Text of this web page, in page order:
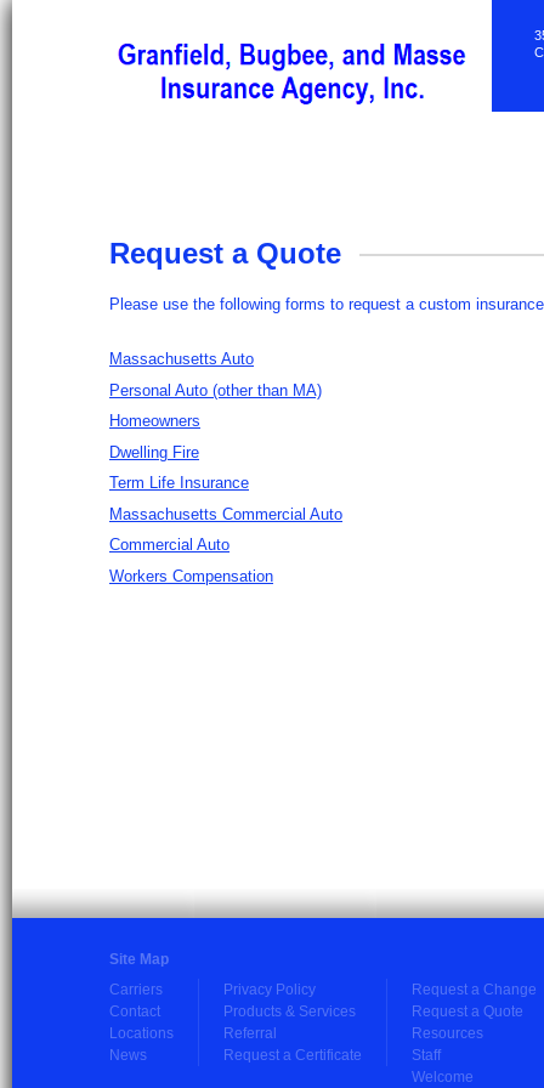
Request a Quote
Please use the following forms to request a custom
Massachusetts Auto
Personal Auto (other than MA)
Homeowners
Dwelling Fire
Term Life Insurance
Massachusetts Commercial Auto
Commercial Auto
Workers Compensation
Site Map
Carriers
Contact
Locations
News
Privacy Policy
Products & Services
Referral
Request a Certificate
Request a Change
Request a Quote
Resources
Staff
Welcome